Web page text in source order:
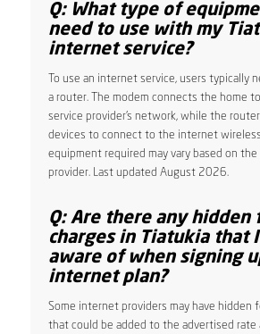
Q: What type of
need to use with my
internet service?
To use an internet service, users typically
a router. The modem connects the home
service provider’s network, while the
devices to connect to the internet
equipment required may vary based on
provider. Last updated August 2026.
Q: Are there any hidden
charges in Tiatukia that
aware of when signing
internet plan?
Some internet providers may have hidden
that could be added to the advertised rate